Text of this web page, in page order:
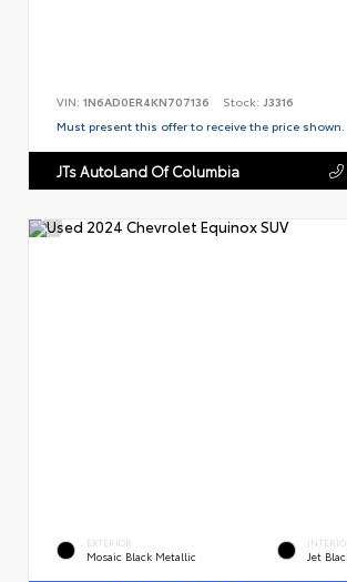
VIN: 1N6AD0ER4KN707136 Stock: J3316
Must present this offer to receive the price shown.
JTs AutoLand Of Columbia
EXTERIOR
Mosaic Black Metallic Jet